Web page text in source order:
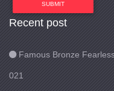
SUBMIT
Recent post
Famous Bronze
021